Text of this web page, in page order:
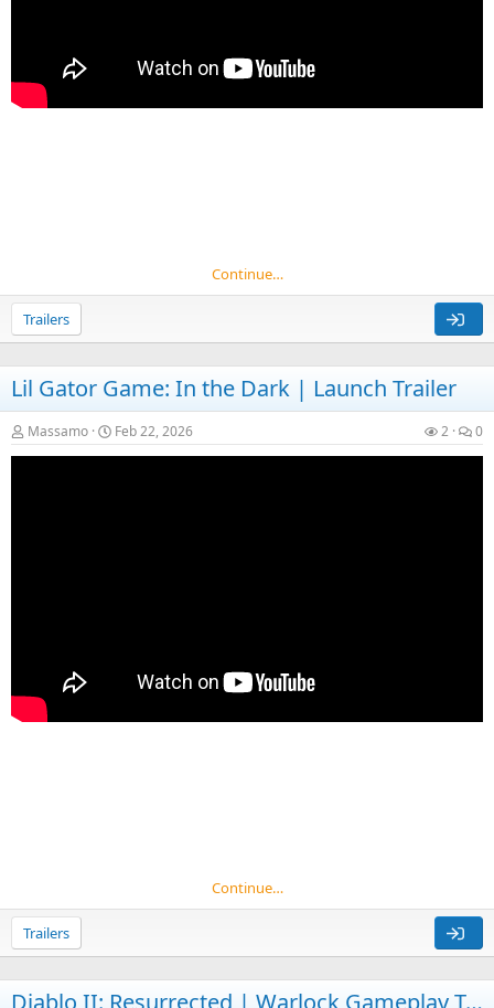
Continue…
Trailers
Lil Gator Game: In the Dark | Launch Trailer
Massamo Feb 22, 2026 2 0
Continue…
Trailers
Diablo II: Resurrected | Warlock Gameplay Trailer